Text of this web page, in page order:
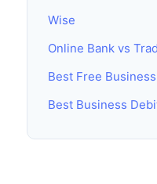
Wise
Online Bank vs
Best Free
Best Business